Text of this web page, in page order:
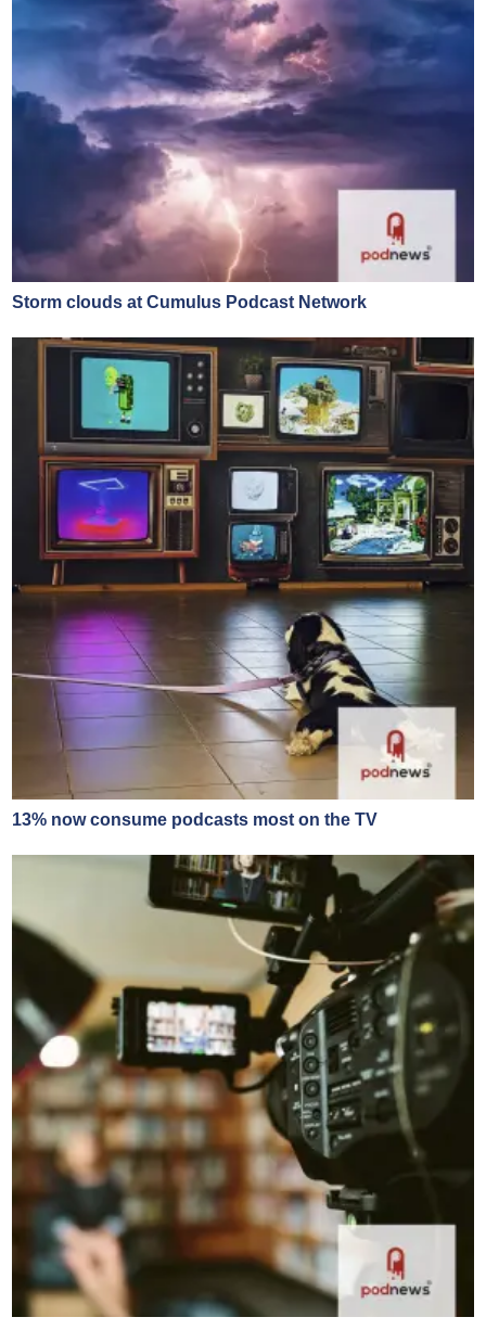
Storm clouds at Cumulus Podcast Network
13% now consume podcasts most on the TV